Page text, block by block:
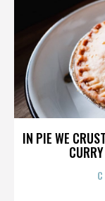
IN PIE WE